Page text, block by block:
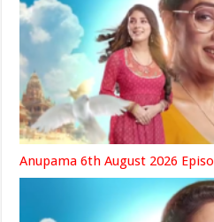
Anupama 6th August 2026